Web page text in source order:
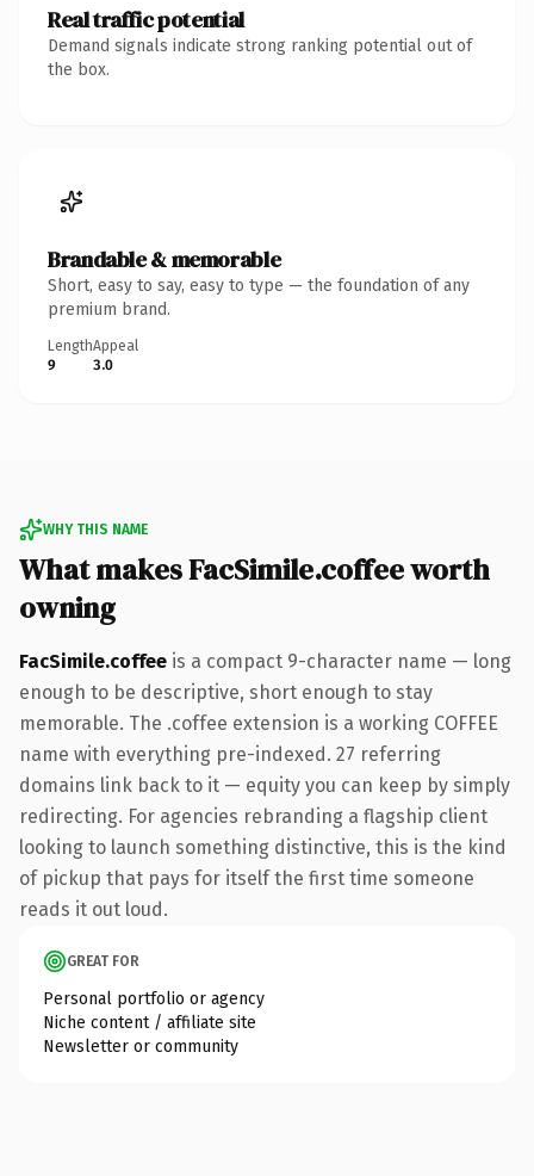
Real traffic potential
Demand signals indicate strong ranking potential out of
the box.
Brandable & memorable
Short, easy to say, easy to type — the foundation of any
premium brand.
Length
9
Appeal
3.0
WHY THIS NAME
What makes FacSimile.coffee worth
owning
FacSimile.coffee is a compact 9-character name — long
enough to be descriptive, short enough to stay
memorable. The .coffee extension is a working COFFEE
name with everything pre-indexed. 27 referring
domains link back to it — equity you can keep by simply
redirecting. For agencies rebranding a flagship client
looking to launch something distinctive, this is the kind
of pickup that pays for itself the first time someone
reads it out loud.
GREAT FOR
Personal portfolio or agency
Niche content / affiliate site
Newsletter or community